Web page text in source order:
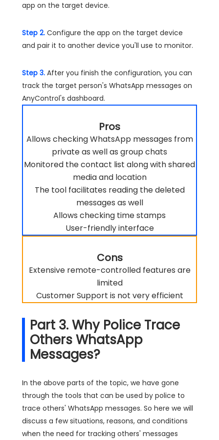
app on the target device.
Step 2. Configure the app on the target device
and pair it to another device you'll use to monitor.
Step 3. After you finish the configuration, you can
track the target person's WhatsApp messages on
AnyControl's dashboard.
Pros
Allows checking WhatsApp messages from
private as well as group chats
Monitored the contact list along with shared
media and location
The tool facilitates reading the deleted
messages as well
Allows checking time stamps
User-friendly interface
Cons
Extensive remote-controlled features are
limited
Customer Support is not very efficient
Part 3. Why Police Trace
Others WhatsApp
Messages?
In the above parts of the topic, we have gone
through the tools that can be used by police to
trace others' WhatsApp messages. So here we will
discuss a few situations, reasons, and conditions
when the need for tracking others' messages